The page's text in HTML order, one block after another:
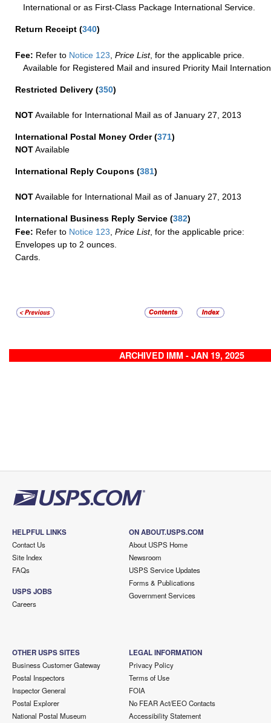
International or as First-Class Package International Service.
Return Receipt (340)
Fee: Refer to Notice 123 Price List, for the applicable price.
Available for Registered Mail and insured Priority Mail
Restricted Delivery (350)
NOTAvailable for International Mail as of January 27, 2013
International Postal Money Order(371)
NOTAvailable
International Reply Coupons (381)
NOTAvailable for International Mail as of January 27, 2013
International Business Reply Service (382)
Fee: Refer to Notice 123, Price List, for the applicable price:
Envelopes up to 2 ounces.
Cards.
ARCHIVED IMM - JAN 19, 2025
HELPFUL LINKS
Contact Us
Site Index
FAQs
USPS JOBS
Careers
ON ABOUT.USPS.COM
About USPS Home
Newsroom
USPS Service Updates
Forms & Publications
Government Services
OTHER USPS SITES
Business Customer Gateway
Postal Inspectors
Inspector General
Postal Explorer
National Postal Museum
LEGAL INFORMATION
Privacy Policy
Terms of Use
FOIA
No FEAR Act/EEO Contacts
Accessibility Statement